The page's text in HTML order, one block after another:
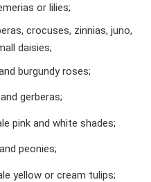
or lilies;
crocuses, zinnias, juno,
daisies;
burgundy roses;
gerberas;
pink and white shades;
peonies;
yellow or cream tulips;